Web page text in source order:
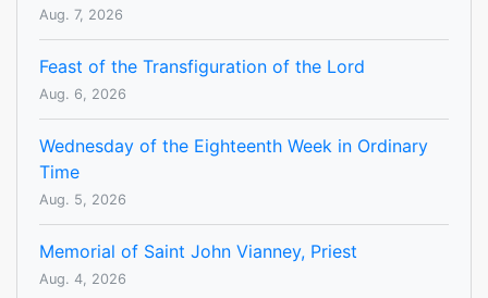
Aug. 7, 2026
Feast of the Transfiguration of the Lord
Aug. 6, 2026
Wednesday of the Eighteenth Week in Ordinary
Time
Aug. 5, 2026
Memorial of Saint John Vianney, Priest
Aug. 4, 2026